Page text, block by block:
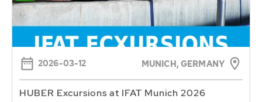
2026-03-12 MUNICH, GERMANY
HUBER Excursions at IFAT Munich 2026